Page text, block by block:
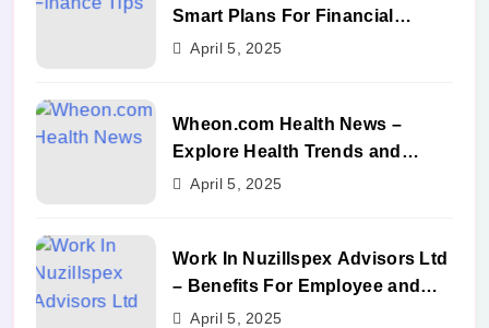
Smart Plans For Financial
Success
April 5, 2025
Wheon.com Health News –
Explore Health Trends and
Benefits
April 5, 2025
Work In Nuzillspex Advisors Ltd
– Benefits For Employee and
Career Growth
April 5, 2025